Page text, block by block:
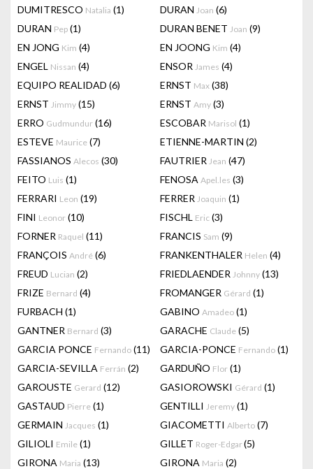
DUMITRESCO Natalia (1) DURAN Joan (6)
DURAN Pep (1) DURAN BENET Joan (9)
EN JONG Kim (4) EN JOONG Kim (4)
ENGEL Nissan (4) ENSOR James (4)
EQUIPO REALIDAD (6) ERNST Max (38)
ERNST Jimmy (15) ERNST Amy (3)
ERRO Gudmundur (16) ESCOBAR Marisol (1)
ESTEVE Maurice (7) ETIENNE-MARTIN (2)
FASSIANOS Alecos (30) FAUTRIER Jean (47)
FEITO Luis (1) FENOSA Apel.les (3)
FERRARI Leon (19) FERRER Joaquin (1)
FINI Leonor (10) FISCHL Eric (3)
FORNER Raquel (11) FRANCIS Sam (9)
FRANÇOIS André (6) FRANKENTHALER Helen (4)
FREUD Lucian (2) FRIEDLAENDER Johnny (13)
FRIZE Bernard (4) FROMANGER Gérard (1)
FURBACH (1) GABINO Amadeo (1)
GANTNER Bernard (3) GARACHE Claude (5)
GARCIA PONCE Fernando (11) GARCIA-PONCE Fernando (1)
GARCIA-SEVILLA Ferrán (2) GARDUÑO Flor (1)
GAROUSTE Gerard (12) GASIOROWSKI Gérard (1)
GASTAUD Pierre (1) GENTILLI Jeremy (1)
GERMAIN Jacques (1) GIACOMETTI Alberto (7)
GILIOLI Emile (1) GILLET Roger-Edgar(5)
GIRONA Maria (13) GIRONA Maria (2)